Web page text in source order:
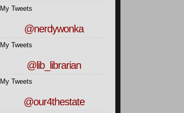
My Tweets
@nerdywonka
My Tweets
@lib_librarian
My Tweets
@our4thestate